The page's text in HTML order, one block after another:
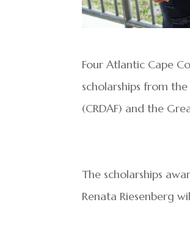
Four Atlantic Cape
scholarships from
(CRDAF) and the
The scholarships
Renata Riesenberg